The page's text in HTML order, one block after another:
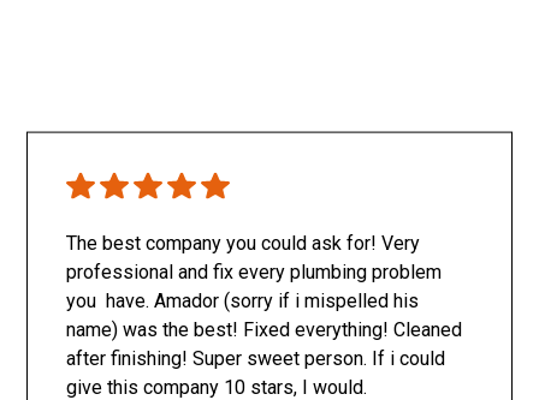
The best company you could ask for! Very
professional and fix every plumbing problem
you have. Amador (sorry if i mispelled his
name) was the best! Fixed everything! Cleaned
after finishing! Super sweet person. If i could
give this company 10 stars, I would.